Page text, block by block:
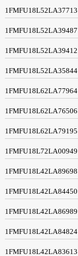
1FMFU18L52LA37713
1FMFU18L52LA39487
1FMFU18L52LA39412
1FMFU18L52LA35844
1FMFU18L62LA77964
1FMFU18L62LA76506
1FMFU18L62LA79195
1FMFU18L72LA00949
1FMFU18L42LA89698
1FMFU18L42LA84450
1FMFU18L42LA86989
1FMFU18L42LA84824
1FMFU18L42LA83613